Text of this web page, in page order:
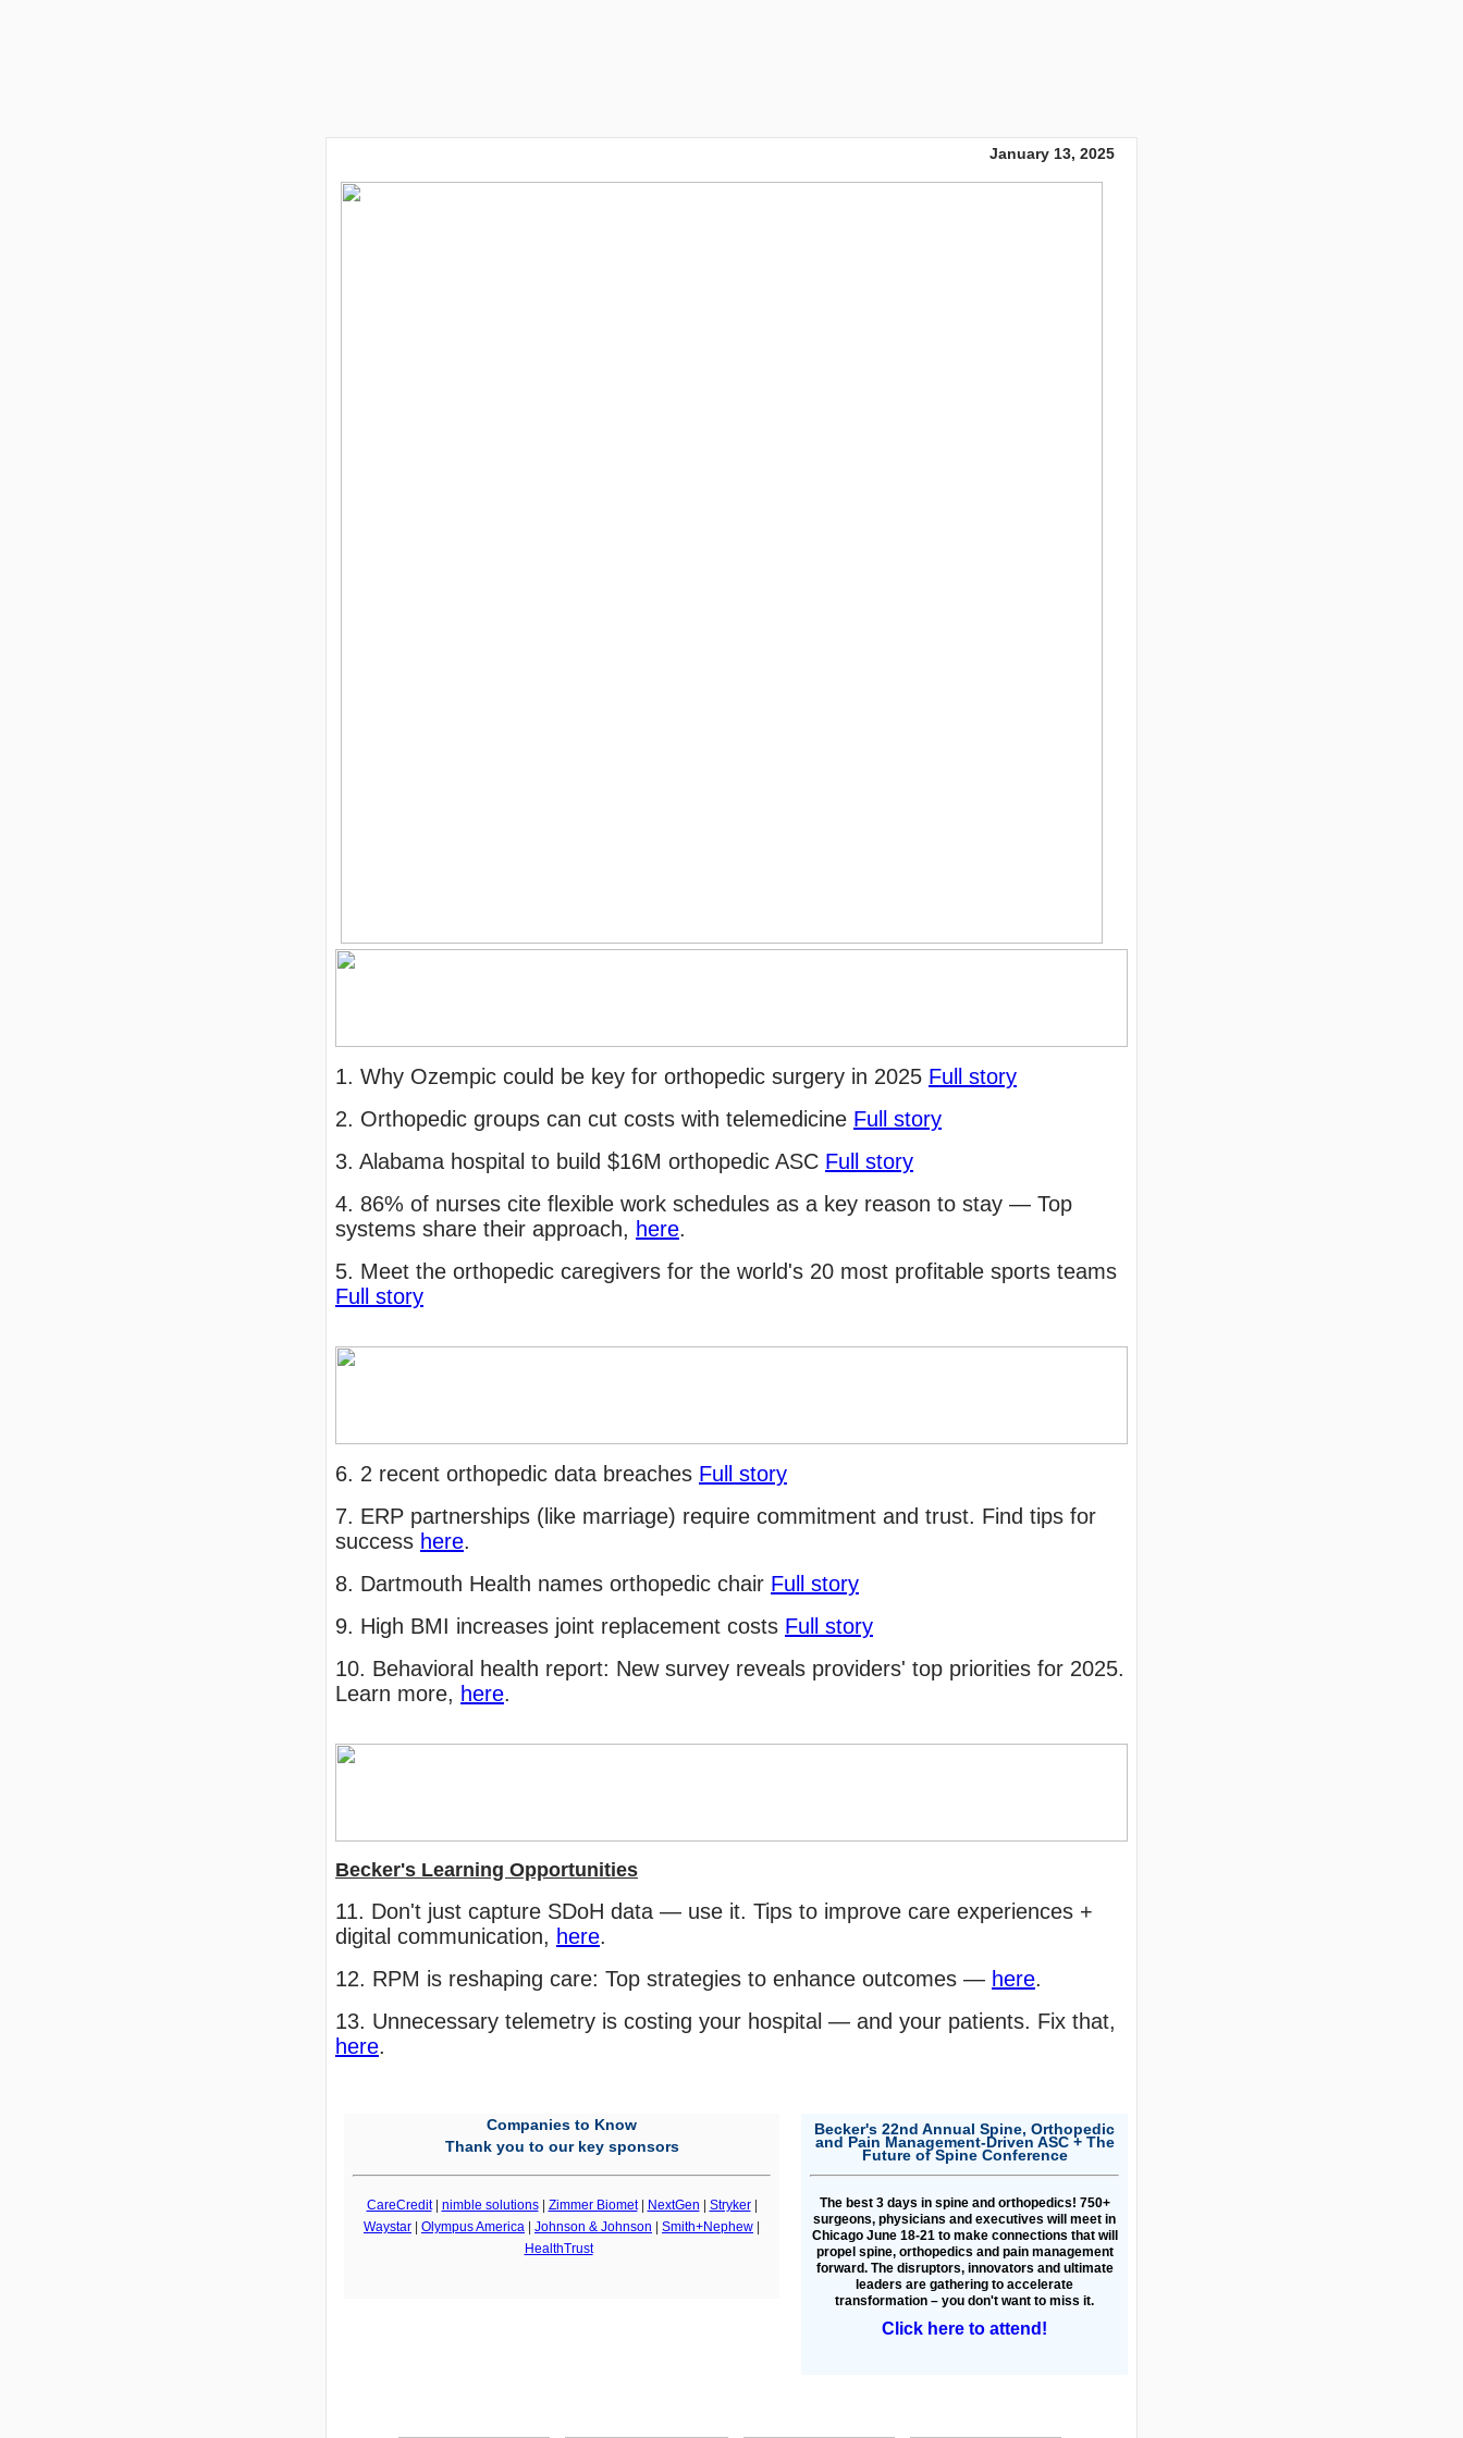
January 13, 2025
1. Why Ozempic could be key for orthopedic surgery in 2025 Full story
2. Orthopedic groups can cut costs with telemedicine Full story
3. Alabama hospital to build $16M orthopedic ASC Full story
4. 86% of nurses cite flexible work schedules as a key reason to stay — Top
systems share their approach, here.
5. Meet the orthopedic caregivers for the world's 20 most profitable sports teams
Full story
6. 2 recent orthopedic data breaches Full story
7. ERP partnerships (like marriage) require commitment and trust. Find tips for
success here.
8. Dartmouth Health names orthopedic chair Full story
9. High BMI increases joint replacement costs Full story
10. Behavioral health report: New survey reveals providers' top priorities for 2025.
Learn more, here.
Becker's Learning Opportunities
11. Don't just capture SDoH data — use it. Tips to improve care experiences +
digital communication, here.
12. RPM is reshaping care: Top strategies to enhance outcomes — here.
13. Unnecessary telemetry is costing your hospital — and your patients. Fix that,
here.
Companies to Know
Thank you to our key sponsors
CareCredit| nimble solutions| Zimmer Biomet| NextGen Stryker|
Waystar
Olympus America Johnson & Johnson Smith+Nephew
HealthTrust
Becker's 22nd Annual Spine, Orthopedic
and Pain Management-Driven ASC + The
Future of Spine Conference
The best 3 days in spine and orthopedics! 750+
surgeons, physicians and executives will meet in
Chicago June 18-21 to make connections that will
propel spine, orthopedics and pain management
forward. The disruptors, innovators and ultimate
leaders are gathering to accelerate
transformation – you don't want to miss it.
Click here to attend!